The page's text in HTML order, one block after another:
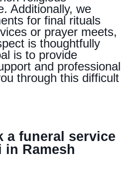
Additionally, we
for final rituals
or prayer meets,
is thoughtfully
is to provide
and professional
through this difficult
a funeral service
Ramesh